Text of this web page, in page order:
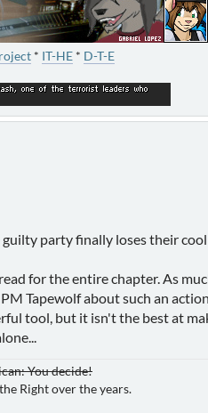
* IT-HE * D-T-E
party finally loses their
for the entire chapter. As
Tapewolf about such an
tool, but it isn't the best at
You decide!
Right over the years.